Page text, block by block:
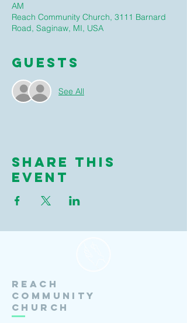
AM
Reach Community Church, 3111 Barnard
Road, Saginaw, MI, USA
Guests
See All
Share this
event
Reach
Community
Church